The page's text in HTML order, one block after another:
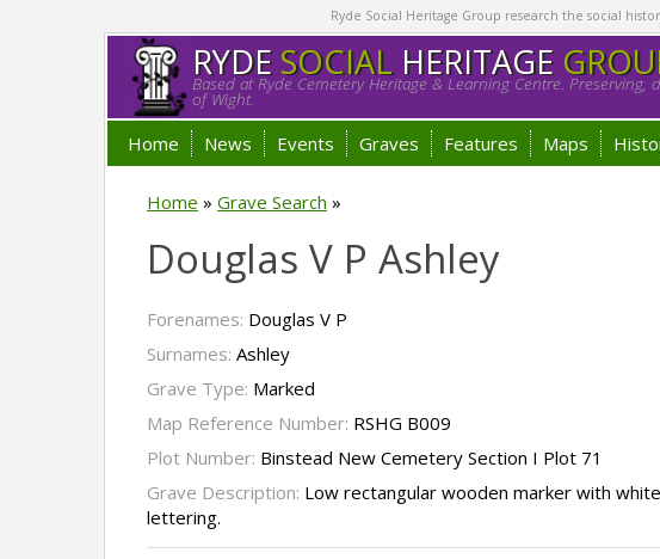
Ryde Social Heritage Group research the social
RYDESOCIALHERITAGE
Based at Ryde Cemetery Heritage & Learning Centre.
of Wight.
Home News Events Graves Features Maps
Home » Grave Search »
Douglas V P Ashley
Forenames: Douglas V P
Surnames: Ashley
Grave Type: Marked
Map Reference Number: RSHG B009
Plot Number: Binstead New Cemetery Section I Plot 71
Grave Description: Low rectangular wooden marker with
lettering.